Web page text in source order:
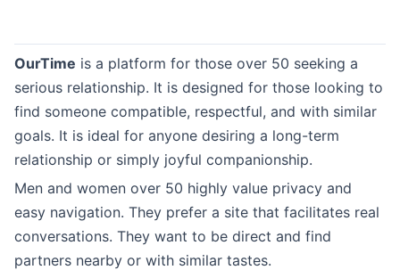
OurTime is a platform for those over 50 seeking a
serious relationship. It is designed for those looking to
find someone compatible, respectful, and with similar
goals. It is ideal for anyone desiring a long-term
relationship or simply joyful companionship.
Men and women over 50 highly value privacy and
easy navigation. They prefer a site that facilitates real
conversations. They want to be direct and find
partners nearby or with similar tastes.